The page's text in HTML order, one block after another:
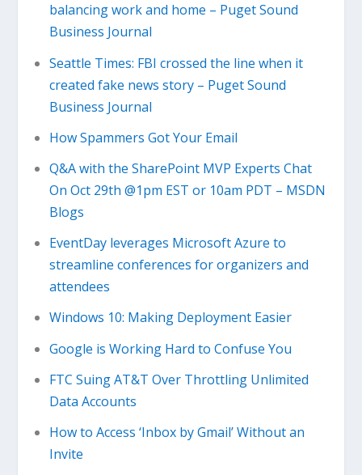
balancing work and home – Puget Sound
Business Journal
Seattle Times: FBI crossed the line when it
created fake news story – Puget Sound
Business Journal
How Spammers Got Your Email
Q&A with the SharePoint MVP Experts Chat
On Oct 29th @1pm EST or 10am PDT – MSDN
Blogs
EventDay leverages Microsoft Azure to
streamline conferences for organizers and
attendees
Windows 10: Making Deployment Easier
Google is Working Hard to Confuse You
FTC Suing AT&T Over Throttling Unlimited
Data Accounts
How to Access ‘Inbox by Gmail’ Without an
Invite